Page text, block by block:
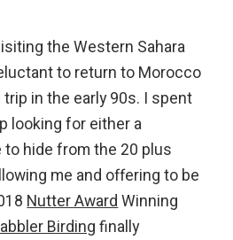
the Western Sahara
to return to Morocco
in the early 90s. I spent
looking for either a
to hide from the 20 plus
me and offering to be
Nutter AwardWinning
Birdingfinally